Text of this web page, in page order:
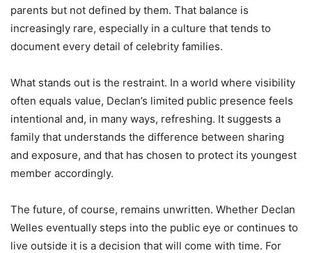
parents but not defined by them. That balance is
increasingly rare, especially in a culture that tends to
document every detail of celebrity families.
What stands out is the restraint. In a world where visibility
often equals value, Declan’s limited public presence feels
intentional and, in many ways, refreshing. It suggests a
family that understands the difference between sharing
and exposure, and that has chosen to protect its youngest
member accordingly.
The future, of course, remains unwritten. Whether Declan
Welles eventually steps into the public eye or continues to
live outside it is a decision that will come with time. For